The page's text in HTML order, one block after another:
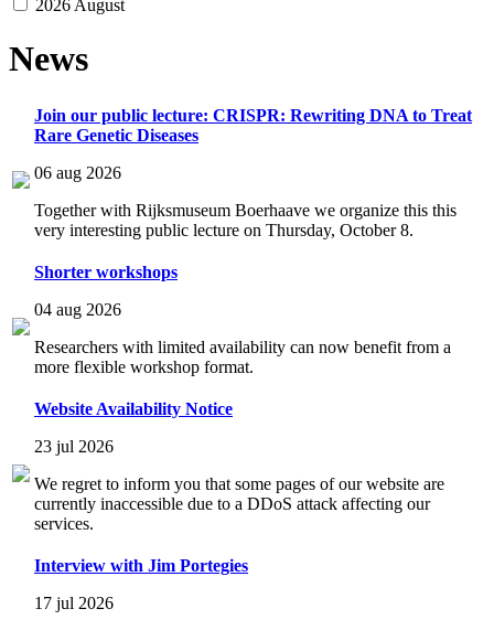
2026 August
News
Join our public lecture: CRISPR: Rewriting DNA to Treat
Rare Genetic Diseases
06 aug 2026
Together with Rijksmuseum Boerhaave we organize this this
very interesting public lecture on Thursday, October 8.
Shorter workshops
04 aug 2026
Researchers with limited availability can now benefit from a
more flexible workshop format.
Website Availability Notice
23 jul 2026
We regret to inform you that some pages of our website are
currently inaccessible due to a DDoS attack affecting our
services.
Interview with Jim Portegies
17 jul 2026